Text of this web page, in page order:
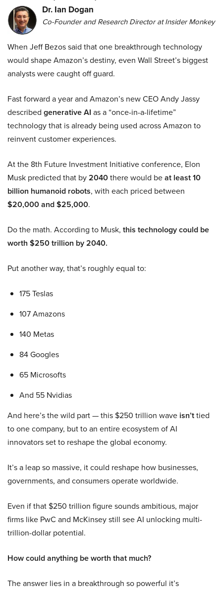
Dr. Ian Dogan
Co-Founder and Research Director at Insider Monkey
When Jeff Bezos said that one breakthrough technology
would shape Amazon’s destiny, even Wall Street’s biggest
analysts were caught off guard.
Fast forward a year and Amazon’s new CEO Andy Jassy
described generative AI as a “once-in-a-lifetime”
technology that is already being used across Amazon to
reinvent customer experiences.
At the 8th Future Investment Initiative conference, Elon
Musk predicted that by2040there would beat least 10
billion humanoid robots, with each priced between
$20,000 and $25,000.
Do the math. According to Musk, this technology could be
worth $250 trillion by 2040.
Put another way, that’s roughly equal to:
175 Teslas
107 Amazons
140 Metas
84 Googles
65 Microsofts
And 55 Nvidias
And here’s the wild part — this $250 trillion wave isn’ttied
to one company, but to an entire ecosystem of AI
innovators set to reshape the global economy.
It’s a leap so massive, it could reshape how businesses,
governments, and consumers operate worldwide.
Even if that $250 trillion figure sounds ambitious, major
firms like PwC and McKinsey still see AI unlocking multi-
trillion-dollar potential.
How could anything be worth that much?
The answer lies in a breakthrough so powerful it’s